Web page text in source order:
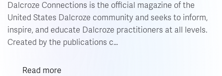
No.
2
Now
Dalcroze Connections is the official magazine of the
United States Dalcroze community and seeks to inform,
inspire, and educate Dalcroze practitioners at all levels.
Created by the publications c…
Read more